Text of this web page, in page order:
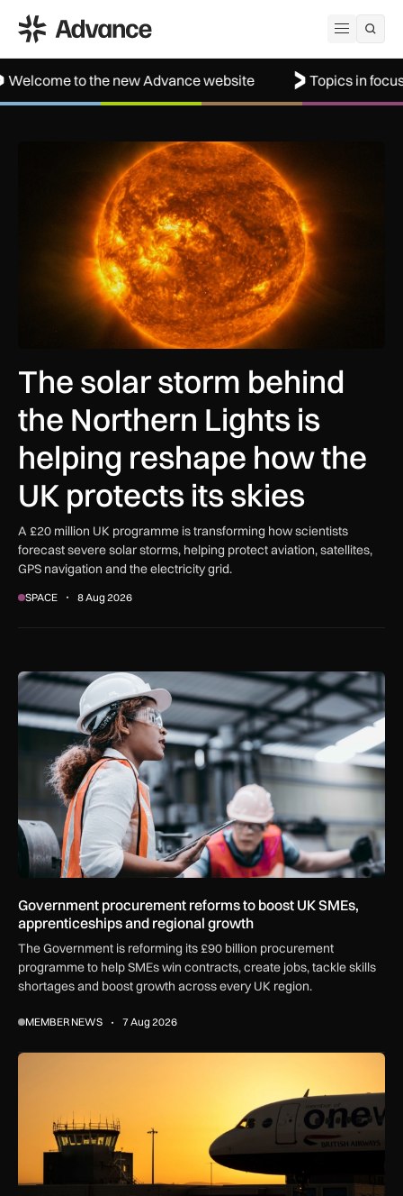
Open
ADS Advance
the new Advance website Topics in focus:
The solar storm behind the Northern Lights is helping
The solar storm behind
the Northern Lights is
helping reshape how the
UK protects its skies
A £20 million UK programme is transforming how scientists
forecast severe solar storms, helping protect aviation, satellites,
GPS navigation and the electricity grid.
SPACE 8 Aug 2026
Government procurement reforms to boost UK SMEs,
Government procurement reforms to boost UK SMEs,
apprenticeships and regional growth
The Government is reforming its £90 billion procurement
programme to help SMEs win contracts, create jobs, tackle skills
shortages and boost growth across every UK region.
MEMBER NEWS 7 Aug 2026
How extreme heat is disrupting aircraft operations – and